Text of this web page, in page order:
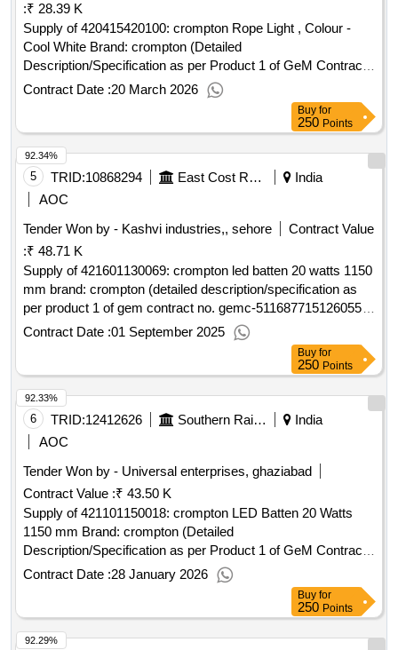
:₹ 28.39 K
Supply of 420415420100: crompton Rope Light , Colour -
Cool White Brand: crompton (Detailed
Description/Specification as per Product 1 of GeM Contract
No. GEMC-511687751737234 dt.13/03/2026)
Contract Date :20 March 2026
Buy for
250 Points
5 TRID:10868294 East Cost Railway
India
AOC
Tender Won by - Kashvi industries,, sehore
Contract Value
:₹ 48.71 K
Supply of 421601130069: crompton led batten 20 watts 1150
mm brand: crompton (detailed description/specification as
per product 1 of gem contract no. gemc-511687715126055
dt.22/08/2025)
Contract Date :01 September 2025
92.34%
Buy for
250 Points
6 TRID:12412626 Southern Railway
India
AOC
Tender Won by - Universal enterprises, ghaziabad
Contract Value :₹ 43.50 K
Supply of 421101150018: crompton LED Batten 20 Watts
1150 mm Brand: crompton (Detailed
Description/Specification as per Product 1 of GeM Contract
No. GEMC-511687749219569 dt.27/01/2026)
Contract Date :28 January 2026
92.33%
Buy for
250 Points
92.29%